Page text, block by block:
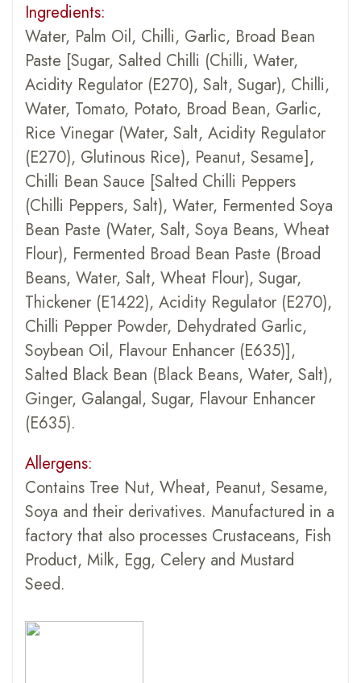
Ingredients:
Water, Palm Oil, Chilli, Garlic, Broad Bean
Paste [Sugar, Salted Chilli (Chilli, Water,
Acidity Regulator (E270), Salt, Sugar), Chilli,
Water, Tomato, Potato, Broad Bean, Garlic,
Rice Vinegar (Water, Salt, Acidity Regulator
(E270), Glutinous Rice), Peanut, Sesame],
Chilli Bean Sauce [Salted Chilli Peppers
(Chilli Peppers, Salt), Water, Fermented Soya
Bean Paste (Water, Salt, Soya Beans, Wheat
Flour), Fermented Broad Bean Paste (Broad
Beans, Water, Salt, Wheat Flour), Sugar,
Thickener (E1422), Acidity Regulator (E270),
Chilli Pepper Powder, Dehydrated Garlic,
Soybean Oil, Flavour Enhancer (E635)],
Salted Black Bean (Black Beans, Water, Salt),
Ginger, Galangal, Sugar, Flavour Enhancer
(E635).
Allergens:
Contains Tree Nut, Wheat, Peanut, Sesame,
Soya and their derivatives. Manufactured in a
factory that also processes Crustaceans, Fish
Product, Milk, Egg, Celery and Mustard
Seed.